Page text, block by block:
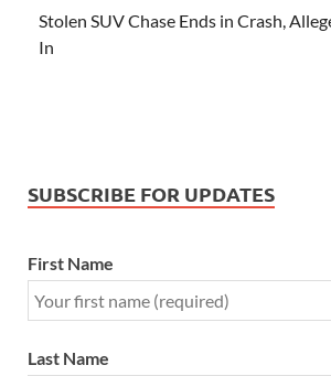
Stolen SUV Chase Ends in Crash,
In
SUBSCRIBE FOR UPDATES
First Name
Last Name